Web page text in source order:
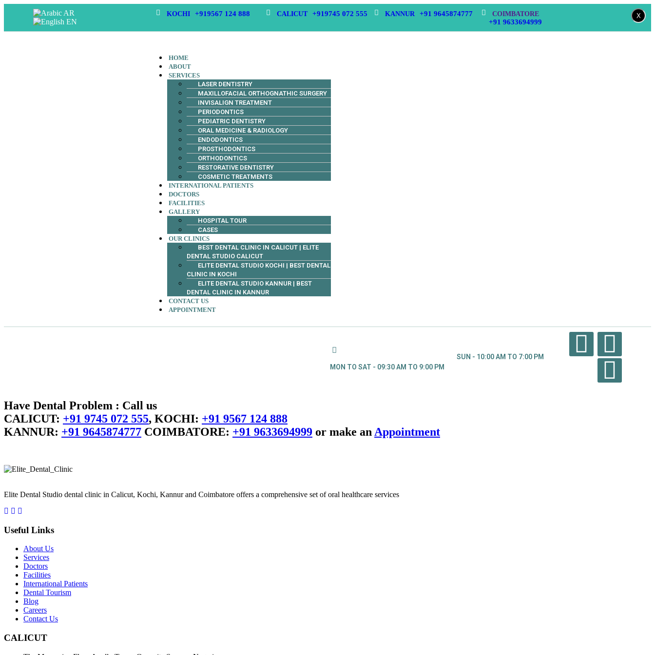
AR
EN
KOCHI +919567 124 888 CALICUT +919745 072 555 KANNUR +91 9645874777 COIMBATORE
+91 9633694999
HOME
ABOUT
SERVICES
LASER DENTISTRY
MAXILLOFACIAL ORTHOGNATHIC SURGERY
INVISALIGN TREATMENT
PERIODONTICS
PEDIATRIC DENTISTRY
ORAL MEDICINE & RADIOLOGY
ENDODONTICS
PROSTHODONTICS
ORTHODONTICS
RESTORATIVE DENTISTRY
COSMETIC TREATMENTS
INTERNATIONAL PATIENTS
DOCTORS
FACILITIES
GALLERY
HOSPITAL TOUR
CASES
OUR CLINICS
BEST DENTAL CLINIC IN CALICUT | ELITE
DENTAL STUDIO CALICUT
ELITE DENTAL STUDIO KOCHI | BEST DENTAL
CLINIC IN KOCHI
ELITE DENTAL STUDIO KANNUR | BEST
DENTAL CLINIC IN KANNUR
CONTACT US
APPOINTMENT
MON TO SAT - 09:30 AM TO 9:00 PM
SUN - 10:00 AM TO 7:00 PM
Have Dental Problem : Call us
CALICUT: +91 9745 072 555, KOCHI: +91 9567 124 888
KANNUR: +91 9645874777 COIMBATORE: +91 9633694999 or make an Appointment
Elite Dental Studio dental clinic in Calicut, Kochi, Kannur and Coimbatore offers a comprehensive set of oral healthcare services
Useful Links
About Us
Services
Doctors
Facilities
International Patients
Dental Tourism
Blog
Careers
Contact Us
CALICUT
X